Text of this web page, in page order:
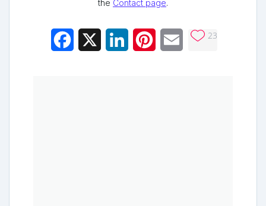
the Contact page.
Facebook LinkedInPinterestEmail 23